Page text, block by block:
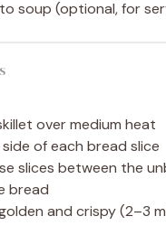
soup (optional, for
over medium heat
of each bread slice
slices between the
bread
and crispy (2–3